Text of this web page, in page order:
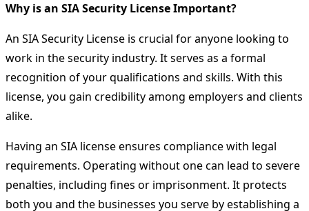
Why is an SIA Security License Important?
An SIA Security License is crucial for anyone looking to
work in the security industry. It serves as a formal
recognition of your qualifications and skills. With this
license, you gain credibility among employers and clients
alike.
Having an SIA license ensures compliance with legal
requirements. Operating without one can lead to severe
penalties, including fines or imprisonment. It protects
both you and the businesses you serve by establishing a